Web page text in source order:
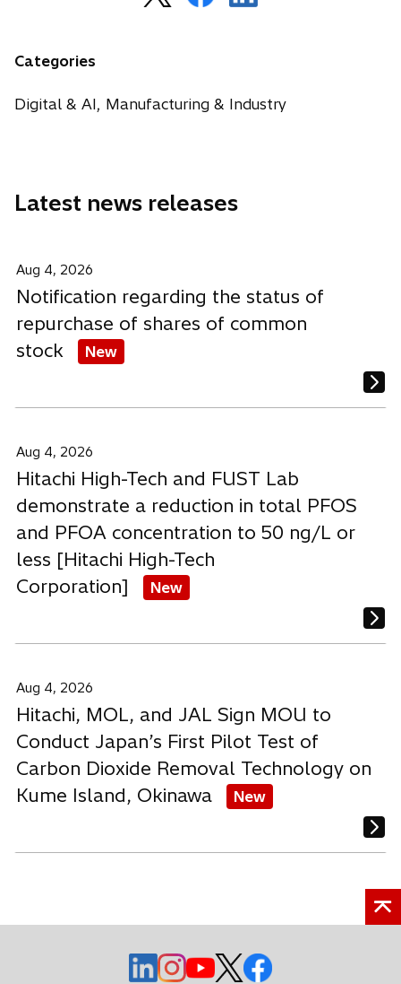
p
i
w
i
w
p
Categories
Digital & AI, Manufacturing & Industry
Latest news releases
Aug 4, 2026
Notification regarding the status of
repurchase of shares of common
stock
New
Aug 4, 2026
Hitachi High-Tech and FUST Lab
demonstrate a reduction in total PFOS
and PFOA concentration to 50 ng/L or
less [Hitachi High-Tech
Corporation]
New
Aug 4, 2026
Hitachi, MOL, and JAL Sign MOU to
Conduct Japan’s First Pilot Test of
Carbon Dioxide Removal Technology on
Kume Island, Okinawa
New
o
o
o
o
o